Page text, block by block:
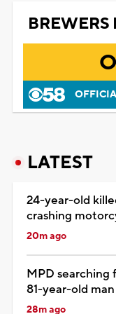
LATEST
24-year-old
crashing
20m ago
MPD searching
81-year-old man
28m ago